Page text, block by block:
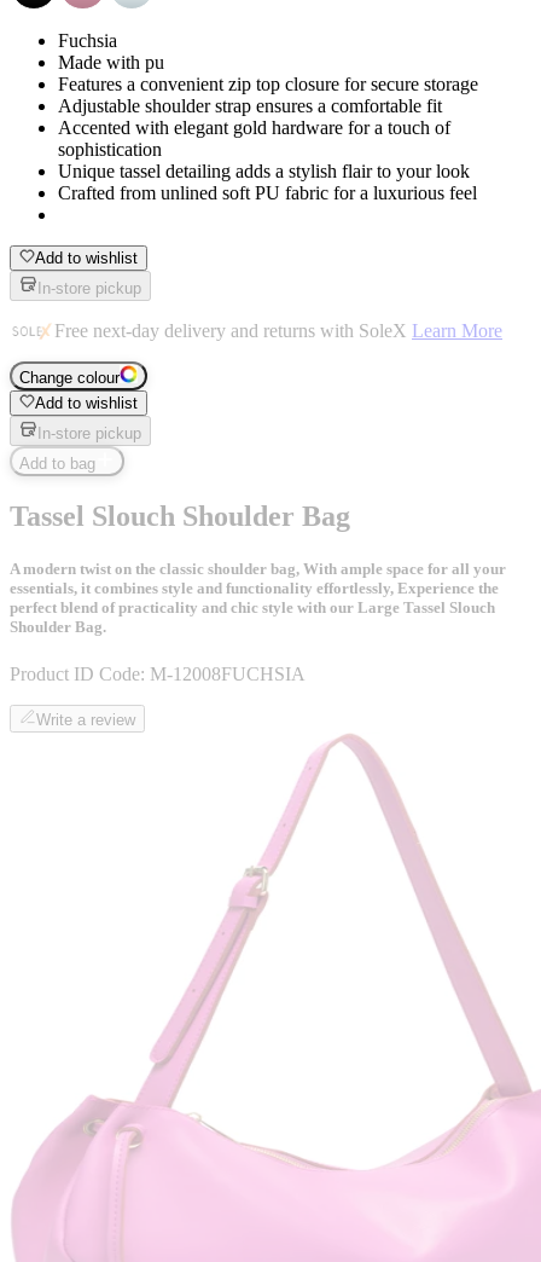
Fuchsia
Made with pu
Features a convenient zip top closure for secure storage
Adjustable shoulder strap ensures a comfortable fit
Accented with elegant gold hardware for a touch of
sophistication
Unique tassel detailing adds a stylish flair to your look
Crafted from unlined soft PU fabric for a luxurious feel
Add to wishlist
In-store pickup
Free next-day delivery and returns with SoleX Learn More
Change colour
Add to wishlist
In-store pickup
Add to bag
Tassel Slouch Shoulder Bag
A modern twist on the classic shoulder bag, With ample space for all your
essentials, it combines style and functionality effortlessly, Experience the
perfect blend of practicality and chic style with our Large Tassel Slouch
Shoulder Bag.
Product ID Code: M-12008FUCHSIA
Write a review